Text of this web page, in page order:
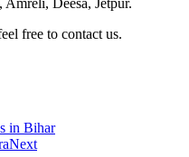
Deesa, Jetpur.
free to contact us.
in Bihar
Next